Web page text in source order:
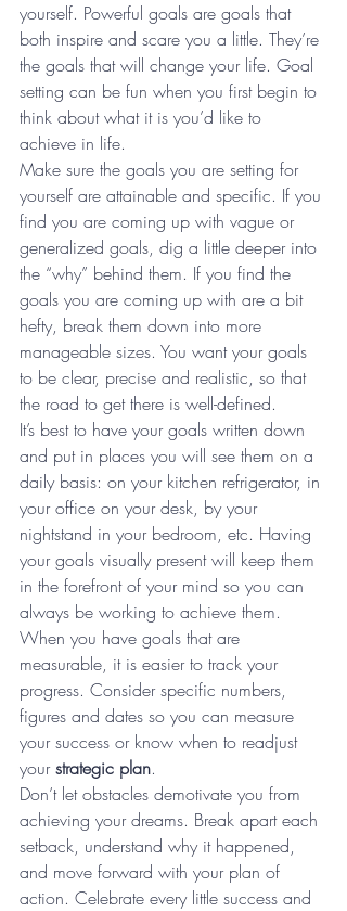
yourself. Powerful goals are goals that
both inspire and scare you a little. They’re
the goals that will change your life. Goal
setting can be fun when you first begin to
think about what it is you’d like to
achieve in life.
Make sure the goals you are setting for
yourself are attainable and specific. If you
find you are coming up with vague or
generalized goals, dig a little deeper into
the “why” behind them. If you find the
goals you are coming up with are a bit
hefty, break them down into more
manageable sizes. You want your goals
to be clear, precise and realistic, so that
the road to get there is well-defined.
It’s best to have your goals written down
and put in places you will see them on a
daily basis: on your kitchen refrigerator, in
your office on your desk, by your
nightstand in your bedroom, etc. Having
your goals visually present will keep them
in the forefront of your mind so you can
always be working to achieve them.
When you have goals that are
measurable, it is easier to track your
progress. Consider specific numbers,
figures and dates so you can measure
your success or know when to readjust
your strategic plan.
Don’t let obstacles demotivate you from
achieving your dreams. Break apart each
setback, understand why it happened,
and move forward with your plan of
action. Celebrate every little success and